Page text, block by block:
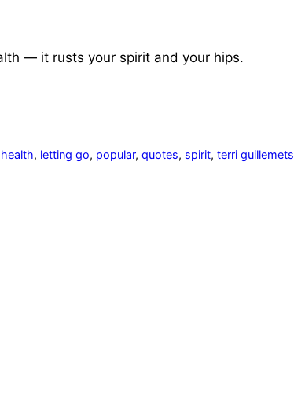
— it rusts your spirit and your hips.
health, letting go, popular, quotes, spirit, terri guillemets